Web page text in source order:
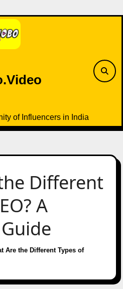
of Influencers in India
Different
A
Are the Different Types of